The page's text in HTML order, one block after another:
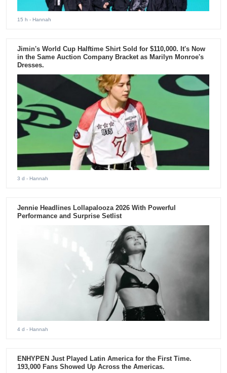
15 h - Hannah
Jimin's World Cup Halftime Shirt Sold for $110,000. It's Now
in the Same Auction Company Bracket as Marilyn Monroe's
Dresses.
3 d - Hannah
Jennie Headlines Lollapalooza 2026 With Powerful
Performance and Surprise Setlist
4 d - Hannah
ENHYPEN Just Played Latin America for the First Time.
193,000 Fans Showed Up Across the Americas.